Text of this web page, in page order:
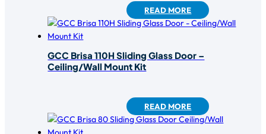
READ MORE
GCC Brisa 110H Sliding Glass Door –
Ceiling/Wall Mount Kit
READ MORE